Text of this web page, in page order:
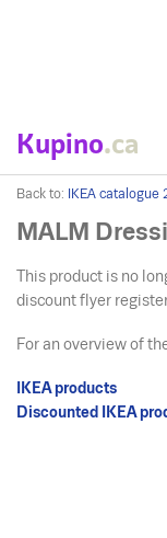
Kupino.ca
Back to: IKEA catalogue
MALM
This product is no
discount flyer
For an overview of
IKEA products
Discounted IKEA